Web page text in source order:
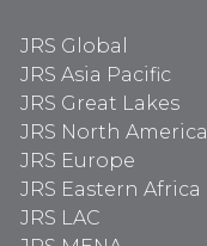
JRS Global
JRS Asia Pacific
JRS Great Lakes
JRS North America
JRS Europe
JRS Eastern Africa
JRS LAC